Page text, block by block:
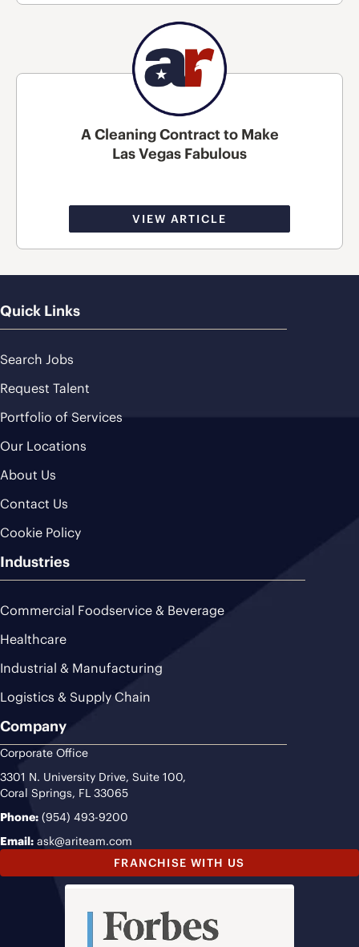
A Cleaning Contract to Make
Las Vegas Fabulous
VIEW ARTICLE
Quick Links
Search Jobs
Request Talent
Portfolio of Services
Our Locations
About Us
Contact Us
Cookie Policy
Industries
Commercial Foodservice & Beverage
Healthcare
Industrial & Manufacturing
Logistics & Supply Chain
Company
Corporate Office
3301 N. University Drive, Suite 100,
Coral Springs, FL 33065
Phone: (954) 493-9200
Email: ask@ariteam.com
FRANCHISE WITH US